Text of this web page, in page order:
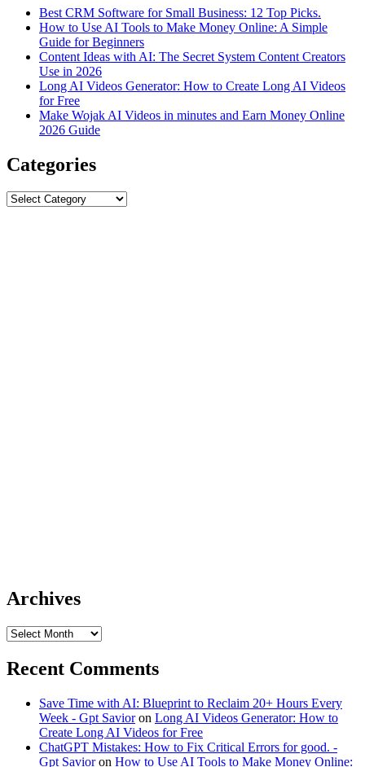
Best CRM Software for Small Business: 12 Top Picks.
How to Use AI Tools to Make Money Online: A Simple
Guide for Beginners
Content Ideas with AI: The Secret System Content Creators
Use in 2026
Long AI Videos Generator: How to Create Long AI Videos
for Free
Make Wojak AI Videos in minutes and Earn Money Online
2026 Guide
Categories
Categories
Archives
Archives
Recent Comments
Save Time with AI: Blueprint to Reclaim 20+ Hours Every
Week - Gpt Savioron Long AI Videos Generator: How to
Create Long AI Videos for Free
ChatGPT Mistakes: How to Fix Critical Errors for good. -
Gpt Savioron How to Use AI Tools to Make Money Online: